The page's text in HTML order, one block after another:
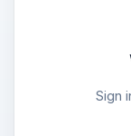
Sign